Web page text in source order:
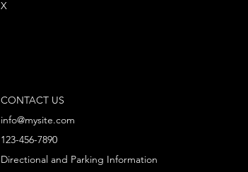
CONTACT US
info@mysite.com
123-456-7890
Directional and Parking Information
X